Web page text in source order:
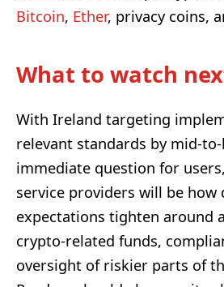
Bitcoin, Ether, privacy coins,
What to watch
With Ireland targeting
relevant standards by mid-
immediate question for
service providers will be
expectations tighten around
crypto-related funds,
oversight of riskier parts of